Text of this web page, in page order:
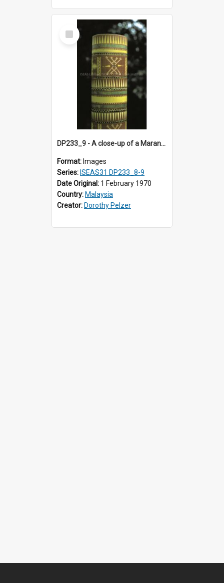
Select
Item
DP233_9 - A close-up of a Maranao bamboo tube
Format: Images
Series: ISEAS31 DP233_8-9
Date Original: 1 February 1970
Country: Malaysia
Creator: Dorothy Pelzer